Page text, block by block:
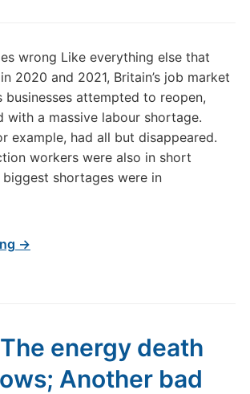
wrong Like everything else that
2020 and 2021, Britain’s job market
attempted to reopen,
with a massive labour shortage.
example, had all but disappeared.
workers were also in short
shortages were in
→
energy death
Another bad